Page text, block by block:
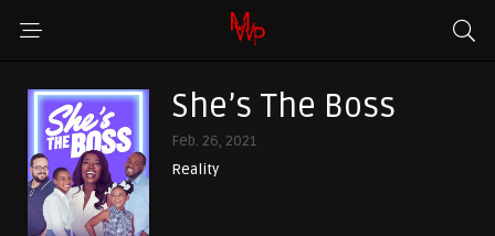
She’s The Boss
Feb. 26, 2021
Reality